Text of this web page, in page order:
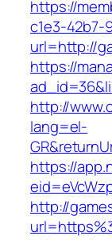
https://
c1e3-42b7-
url=http://
https://
http://
lang=el-
https://
http://